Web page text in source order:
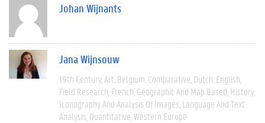
Johan Wijnants
Jana Wijnsouw
19th Century Art Belgium Comparative Dutch English
Field Research French Geographic And Map Based History
Iconography And Analysis Of Images Language And Text
Analysis Quantitative Western Europe